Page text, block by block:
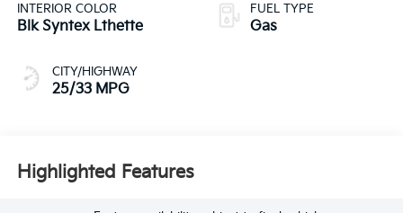
INTERIOR COLOR
Blk Syntex Lthette
CITY/HIGHWAY
25/33 MPG
FUEL TYPE
Gas
Highlighted Features